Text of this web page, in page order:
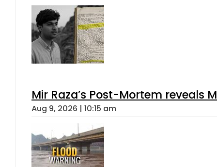
Mir Raza’s Post-Mortem reveals
Aug 9, 2026 | 10:15 am